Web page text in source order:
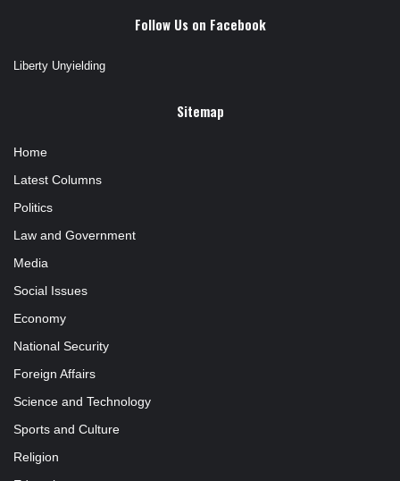
Follow Us on Facebook
Liberty Unyielding
Sitemap
Home
Latest Columns
Politics
Law and Government
Media
Social Issues
Economy
National Security
Foreign Affairs
Science and Technology
Sports and Culture
Religion